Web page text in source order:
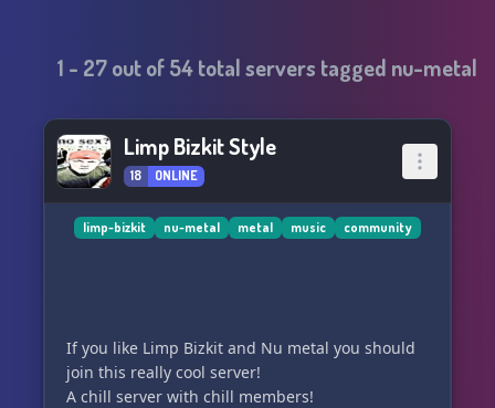
1 - 27out of54total servers tagged nu-metal
Limp Bizkit Style
18 ONLINE
limp-bizkit nu-metal metal music community
If you like Limp Bizkit and Nu metal you should
join this really cool server!
A chill server with chill members!